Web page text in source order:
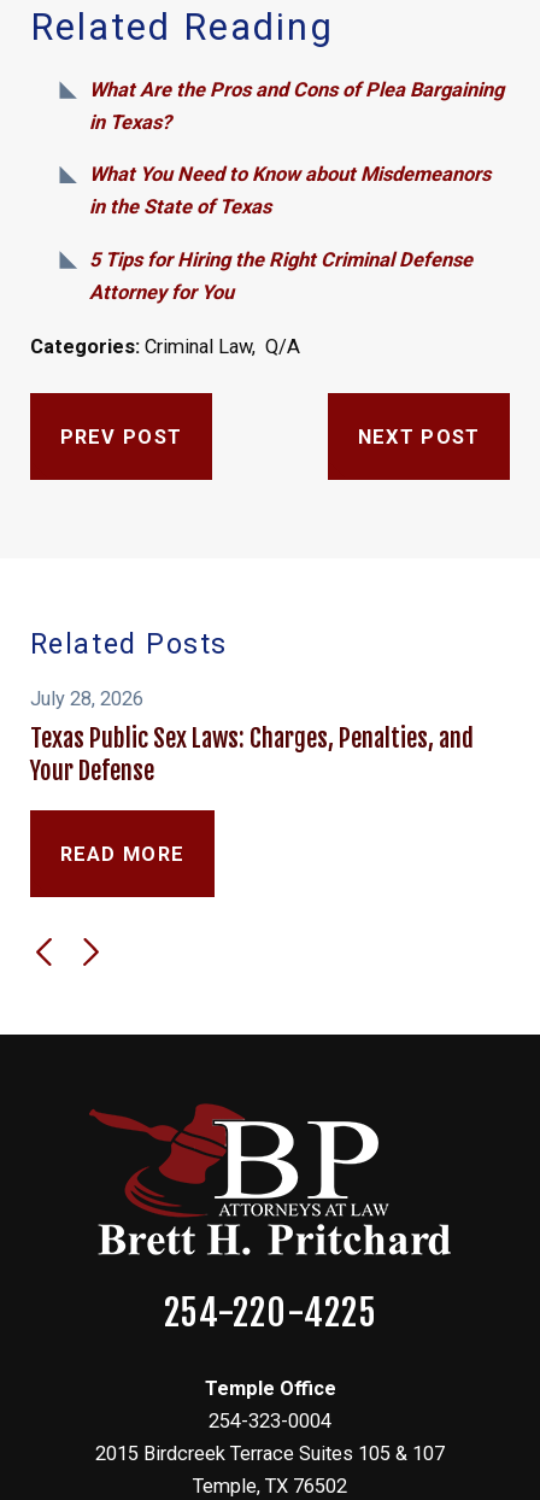
Related Reading
What Are the Pros and Cons of Plea Bargaining
in Texas?
What You Need to Know about Misdemeanors
in the State of Texas
5 Tips for Hiring the Right Criminal Defense
Attorney for You
Categories: Criminal Law, Q/A
PREV POST NEXT POST
Related Posts
July 28, 2026
Texas Public Sex Laws: Charges, Penalties, and
Your Defense
READ MORE
254-220-4225
Temple Office
254-323-0004
2015 Birdcreek Terrace Suites 105 & 107
Temple, TX 76502